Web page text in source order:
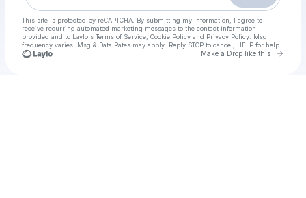
This site is protected by reCAPTCHA. By submitting my information, I agree to
receive recurring automated marketing messages to the contact information
provided and to Laylo's Terms of Service Cookie Policy and Privacy Policy . Msg
frequency varies. Msg & Data Rates may apply. Reply STOP to cancel, HELP for help.
Make a Drop like this Go